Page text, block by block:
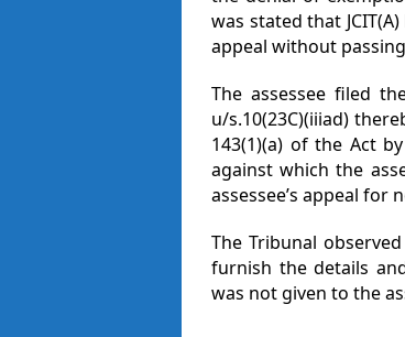
was stated that
appeal without
The assessee filed
u/s.10(23C)(iiiad)
143(1)(a) of the Act
against which the
assessee’s appeal for
The Tribunal
furnish the details
was not given to the